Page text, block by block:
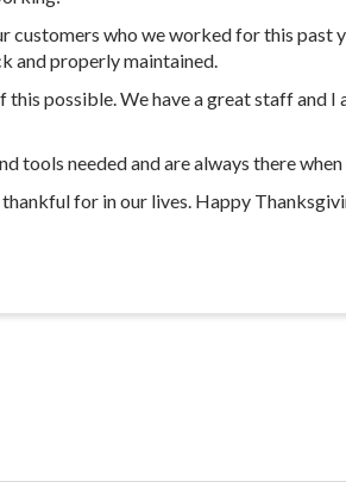
who we worked for this past
and properly maintained.
possible. We have a great staff and
tools needed and are always there when
for in our lives. Happy